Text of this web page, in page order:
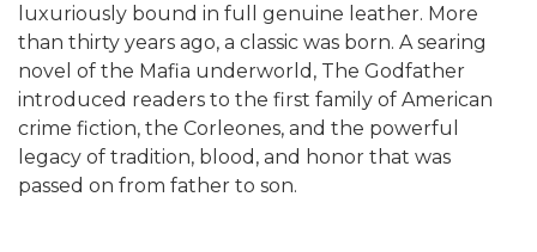
luxuriously bound in full genuine leather. More
than thirty years ago, a classic was born. A searing
novel of the Mafia underworld, The Godfather
introduced readers to the first family of American
crime fiction, the Corleones, and the powerful
legacy of tradition, blood, and honor that was
passed on from father to son.